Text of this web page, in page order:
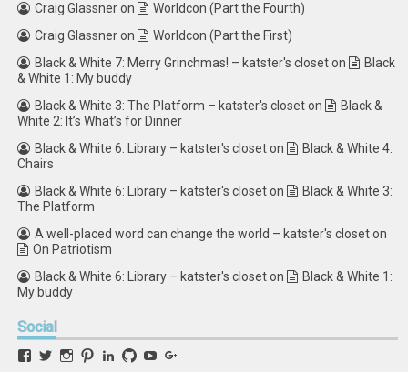
Craig Glassneron
Worldcon (Part the Fourth)
Craig Glassneron
Worldcon (Part the First)
Black & White 7: Merry Grinchmas! – katster's closeton
Black
& White 1: My buddy
Black & White 3: The Platform – katster's closeton
Black &
White 2: It’s What’s for Dinner
Black & White 6: Library – katster's closeton
Black & White 4:
Chairs
Black & White 6: Library – katster's closeton
Black & White 3:
The Platform
A well-placed word can change the world – katster's closeton
On Patriotism
Black & White 6: Library – katster's closeton
Black & White 1:
My buddy
Social
ViewViewViewViewViewViewView